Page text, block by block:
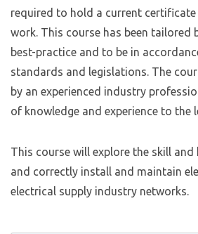
required to hold a current
work. This course has been tailored
best-practice and to be in
standards and legislations. The
by an experienced industry
of knowledge and experience to the
This course will explore the skill
and correctly install and maintain
electrical supply industry networks.